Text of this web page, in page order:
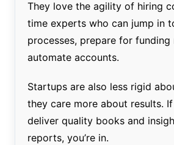
They love the agility of hiring
time experts who can jump in
processes, prepare for funding
automate accounts.
Startups are also less rigid
they care more about results.
deliver quality books and
reports, you’re in.